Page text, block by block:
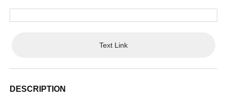
Text Link
DESCRIPTION